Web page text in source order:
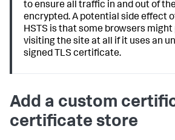
to ensure all traffic in and out of
encrypted. A potential side effect
HSTS is that some browsers
visiting the site at all if it uses an
signed TLS certificate.
Add a custom
certificate store